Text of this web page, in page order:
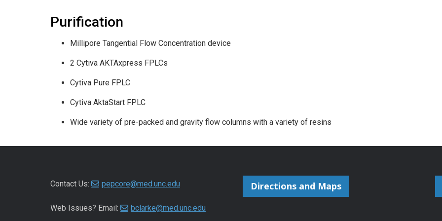
Purification
Millipore Tangential Flow Concentration device
2 Cytiva AKTAxpress FPLCs
Cytiva Pure FPLC
Cytiva AktaStart FPLC
Wide variety of pre-packed and gravity flow columns with a variety of resins
Contact Us: pepcore@med.unc.edu
Web Issues? Email: bclarke@med.unc.edu
Directions and Maps